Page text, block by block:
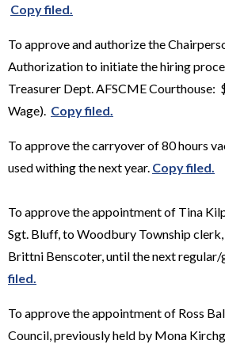
Copy filed.
To approve and authorize the
Authorization to initiate the hiring
Treasurer Dept. AFSCME Courthouse:
Wage). Copy filed.
To approve the carryover of 80 hours
used withing the next year. Copy filed.
To approve the appointment of Tina
Sgt. Bluff, to Woodbury Township
Brittni Benscoter, until the next regular/
filed.
To approve the appointment of Ross
Council, previously held by Mona